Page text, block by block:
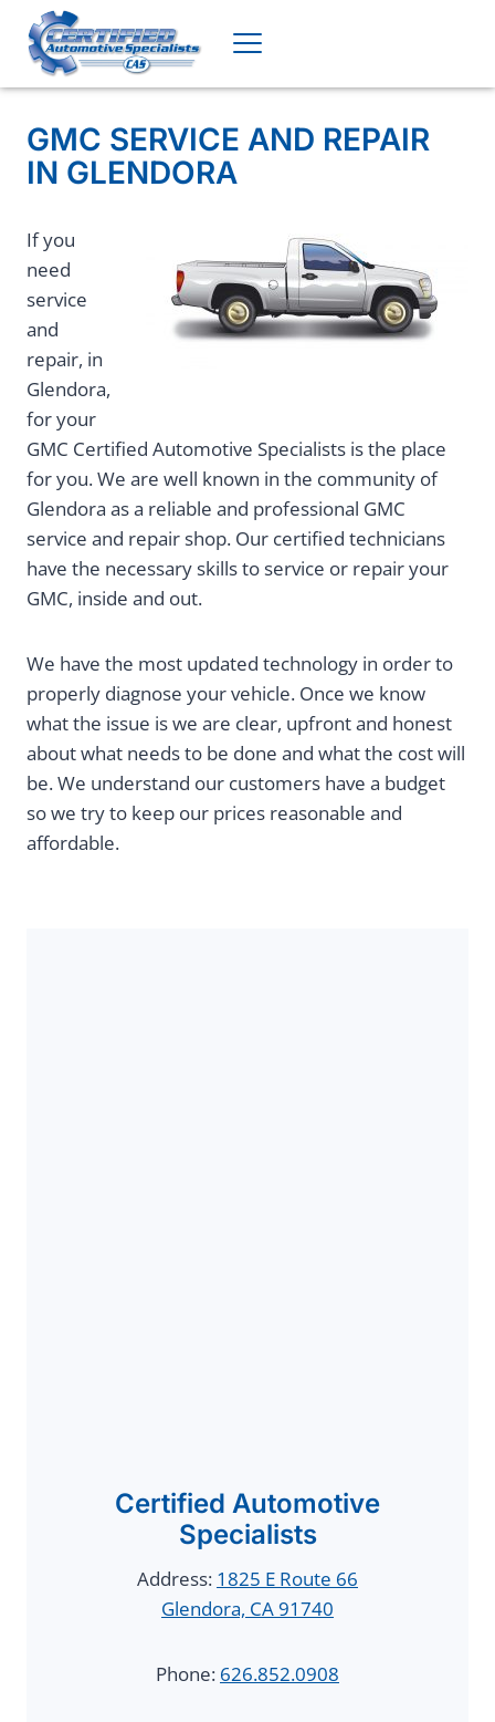
content
GMC SERVICE AND REPAIR
IN GLENDORA
If you
need
service
and
repair, in
Glendora,
for your
GMC Certified Automotive Specialists is the place
for you. We are well known in the community of
Glendora as a reliable and professional GMC
service and repair shop. Our certified technicians
have the necessary skills to service or repair your
GMC, inside and out.
We have the most updated technology in order to
properly diagnose your vehicle. Once we know
what the issue is we are clear, upfront and honest
about what needs to be done and what the cost will
be. We understand our customers have a budget
so we try to keep our prices reasonable and
affordable.
Certified Automotive
Specialists
Address: 1825 E Route 66
Glendora, CA 91740
Phone: 626.852.0908